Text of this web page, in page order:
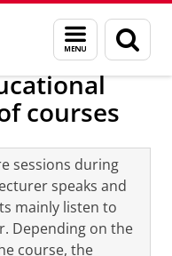
Menu
and
search
page
(Student Portal) and
courses
sessions during
speaks and
mainly listen to
Depending on the
course, the